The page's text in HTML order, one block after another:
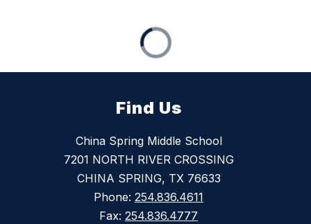
Find Us
China Spring Middle School
7201 NORTH RIVER CROSSING
CHINA SPRING, TX 76633
Phone: 254.836.4611
Fax: 254.836.4777